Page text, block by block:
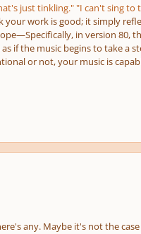
just tinkling." "I can't sing to
work is good; it simply
in version 80,
if the music begins to take a
or not, your music is
any. Maybe it's not the